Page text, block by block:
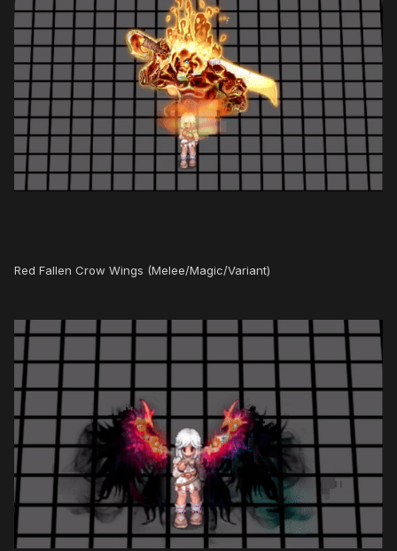
Red Fallen Crow Wings (Melee/Magic/Variant)